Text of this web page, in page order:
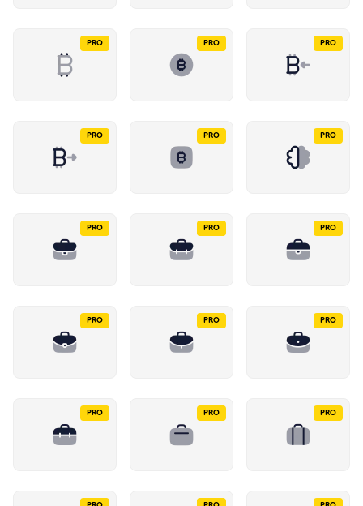
PRO PRO PRO
PRO PRO PRO
PRO PRO PRO
PRO PRO PRO
PRO PRO PRO